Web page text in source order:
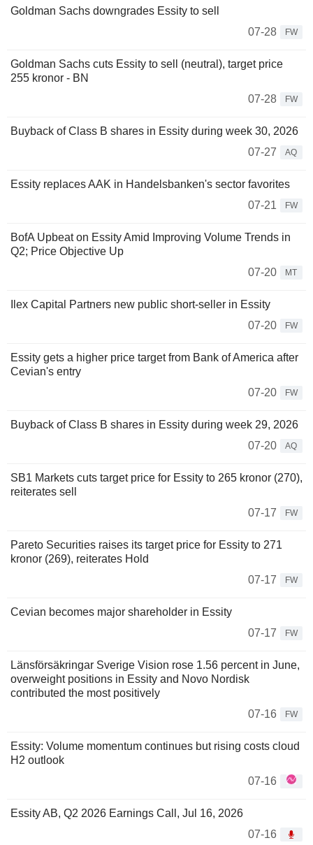
Goldman Sachs downgrades Essity to sell
07-28
FW
Goldman Sachs cuts Essity to sell (neutral), target price
255 kronor - BN
07-28
FW
Buyback of Class B shares in Essity during week 30, 2026
07-27
AQ
Essity replaces AAK in Handelsbanken's sector favorites
07-21
FW
BofA Upbeat on Essity Amid Improving Volume Trends in
Q2; Price Objective Up
07-20
MT
Ilex Capital Partners new public short-seller in Essity
07-20
FW
Essity gets a higher price target from Bank of America after
Cevian's entry
07-20
FW
Buyback of Class B shares in Essity during week 29, 2026
07-20
AQ
SB1 Markets cuts target price for Essity to 265 kronor (270),
reiterates sell
07-17
FW
Pareto Securities raises its target price for Essity to 271
kronor (269), reiterates Hold
07-17
FW
Cevian becomes major shareholder in Essity
07-17
FW
Länsförsäkringar Sverige Vision rose 1.56 percent in June,
overweight positions in Essity and Novo Nordisk
contributed the most positively
07-16
FW
Essity: Volume momentum continues but rising costs cloud
H2 outlook
07-16
Essity AB, Q2 2026 Earnings Call, Jul 16, 2026
07-16